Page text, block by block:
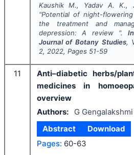
Kaushik M., Yadav A. K.,
"Potential of night-
the treatment and
depression: A review ".
Journal of Botany Studies,
2, 2022, Pages 51-59
11
Anti–diabetic herbs/
medicines in
overview
Authors:
G Gengalakshmi
Abstract
Download
Pages: 60-63